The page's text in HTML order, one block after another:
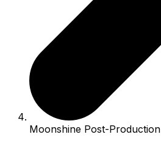
Moonshine Post-Production